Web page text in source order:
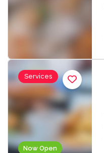
Now Open
Services